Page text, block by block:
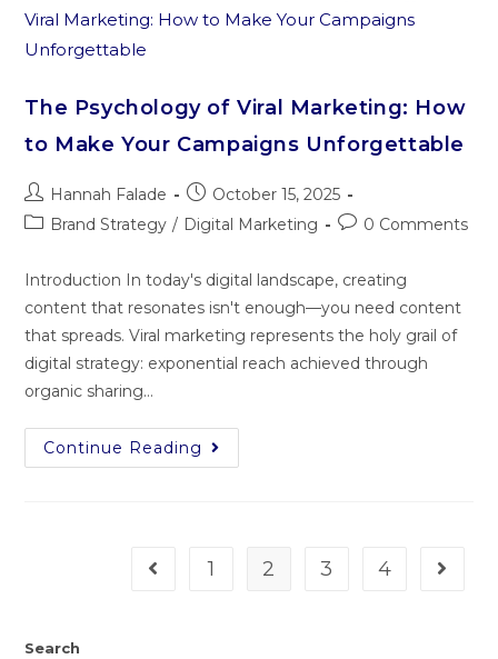
The Psychology of Viral Marketing: How
to Make Your Campaigns Unforgettable
Hannah Falade
October 15, 2025
Brand Strategy / Digital Marketing 0 Comments
Introduction In today's digital landscape, creating
content that resonates isn't enough—you need content
that spreads. Viral marketing represents the holy grail of
digital strategy: exponential reach achieved through
organic sharing…
Continue Reading
1 2 3 4
Search